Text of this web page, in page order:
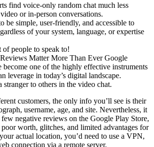
find voice-only random chat much less
or in-person conversations.
be simple, user-friendly, and accessible to
of your system, language, or expertise
people to speak to!
Matter More Than Ever Google
become one of the highly effective instruments
leverage in today’s digital landscape.
stranger to others in the video chat.
customers, the only info you’ll see is their
username, age, and site. Nevertheless, it
negative reviews on the Google Play Store,
worth, glitches, and limited advantages for
actual location, you’d need to use a VPN,
connection via a remote server.